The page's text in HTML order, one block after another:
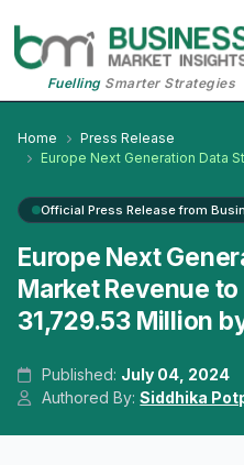
FuellingSmarter Strategies
Home
Press Release
Europe Next Generation Data
Official Press Release from
Europe Next
Market Revenue to
31,729.53 Million
Published: July 04, 2024
Authored By:Siddhika